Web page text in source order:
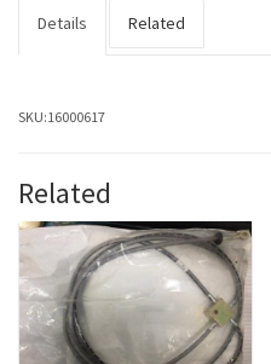
Details Related
SKU:16000617
Related